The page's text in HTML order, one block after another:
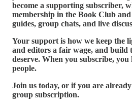
become a supporting subscriber,
membership in the Book Club and
guides, group chats, and live
Your support is how we keep the
and editors a fair wage, and build
deserve. When you subscribe,
people.
Join us today, or if you are
group subscription.